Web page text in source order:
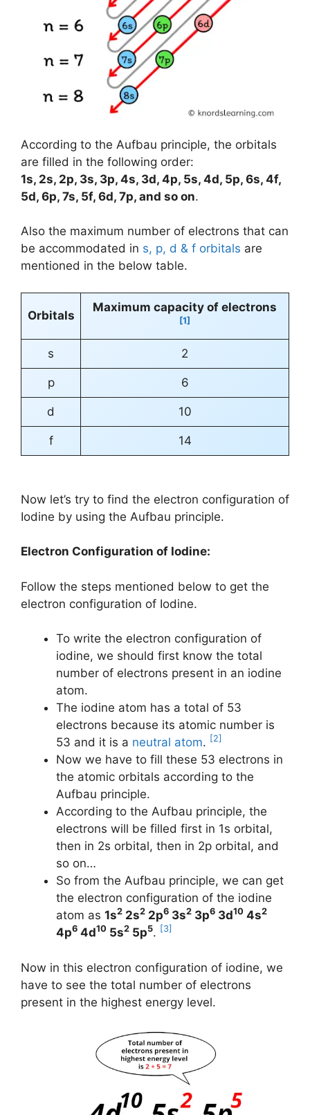
According to the Aufbau principle, the orbitals
are filled in the following order:
1s, 2s, 2p, 3s, 3p, 4s, 3d, 4p, 5s, 4d, 5p, 6s, 4f,
5d, 6p, 7s, 5f, 6d, 7p, and so on.
Also the maximum number of electrons that can
be accommodated in s, p, d & f orbitals are
mentioned in the below table.
Orbitals
Maximum capacity of electrons
[1]
s 2
p 6
d 10
f 14
Now let’s try to find the electron configuration of
Iodine by using the Aufbau principle.
Electron Configuration of Iodine:
Follow the steps mentioned below to get the
electron configuration of Iodine.
To write the electron configuration of
iodine, we should first know the total
number of electrons present in an iodine
atom.
The iodine atom has a total of 53
electrons because its atomic number is
53 and it is a neutral atom. [2]
Now we have to fill these 53 electrons in
the atomic orbitals according to the
Aufbau principle.
According to the Aufbau principle, the
electrons will be filled first in 1s orbital,
then in 2s orbital, then in 2p orbital, and
so on…
So from the Aufbau principle, we can get
the electron configuration of the iodine
atom as 1s2 2s2 2p6 3s2 3p6 3d10 4s2
4p6 4d10 5s2 5p5. [3]
Now in this electron configuration of iodine, we
have to see the total number of electrons
present in the highest energy level.